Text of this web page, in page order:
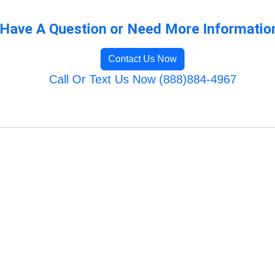
Have A Question or Need More
Contact Us Now
Call Or Text Us Now (888)884-4967